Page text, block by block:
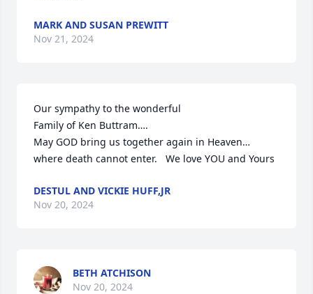
MARK AND SUSAN PREWITT
Nov 21, 2024
Our sympathy to the wonderful
Family of Ken Buttram….
May GOD bring us together again in Heaven…
where death cannot enter.   We love YOU and Yours
DESTUL AND VICKIE HUFF,JR
Nov 20, 2024
BETH ATCHISON
Nov 20, 2024